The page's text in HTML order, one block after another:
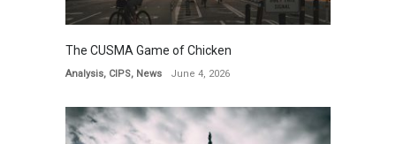
The CUSMA Game of Chicken
Analysis, CIPS, News June 4, 2026